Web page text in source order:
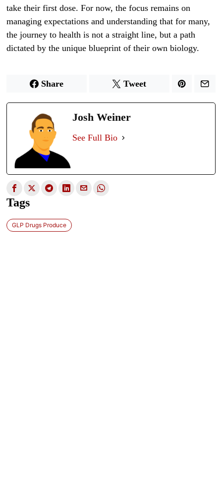
take their first dose. For now, the focus remains on
managing expectations and understanding that for many,
the journey to health is not a straight line, but a path
dictated by the unique blueprint of their own biology.
Share Tweet
Josh Weiner
See Full Bio
Tags
GLP Drugs Produce